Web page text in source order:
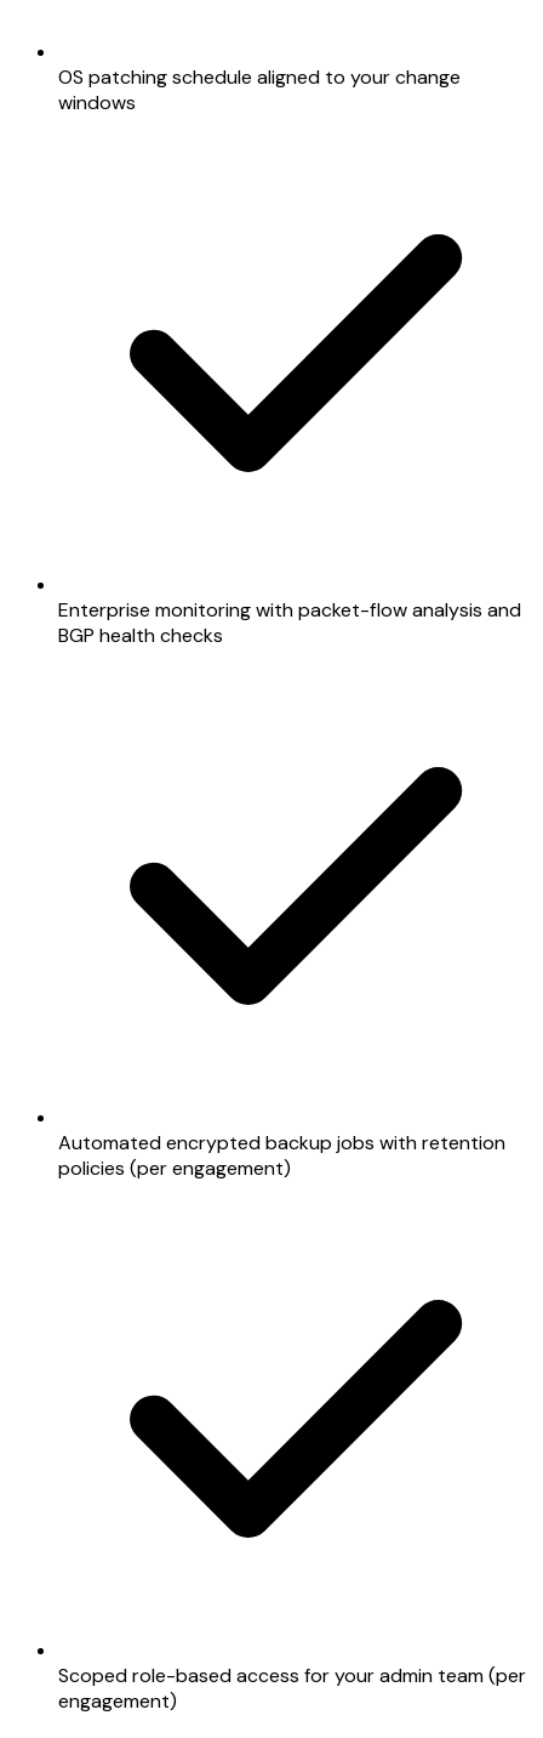
OS patching schedule aligned to your change
windows
Enterprise monitoring with packet-flow analysis and
BGP health checks
Automated encrypted backup jobs with retention
policies (per engagement)
Scoped role-based access for your admin team (per
engagement)